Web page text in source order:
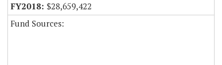
$28,659,422
Fund Sources: